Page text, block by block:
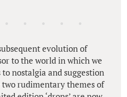
evolution of
to the world in which we
nostalgia and suggestion
rudimentary themes of